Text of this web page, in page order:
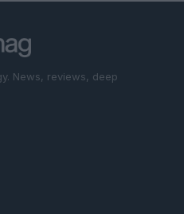
News, reviews, deep